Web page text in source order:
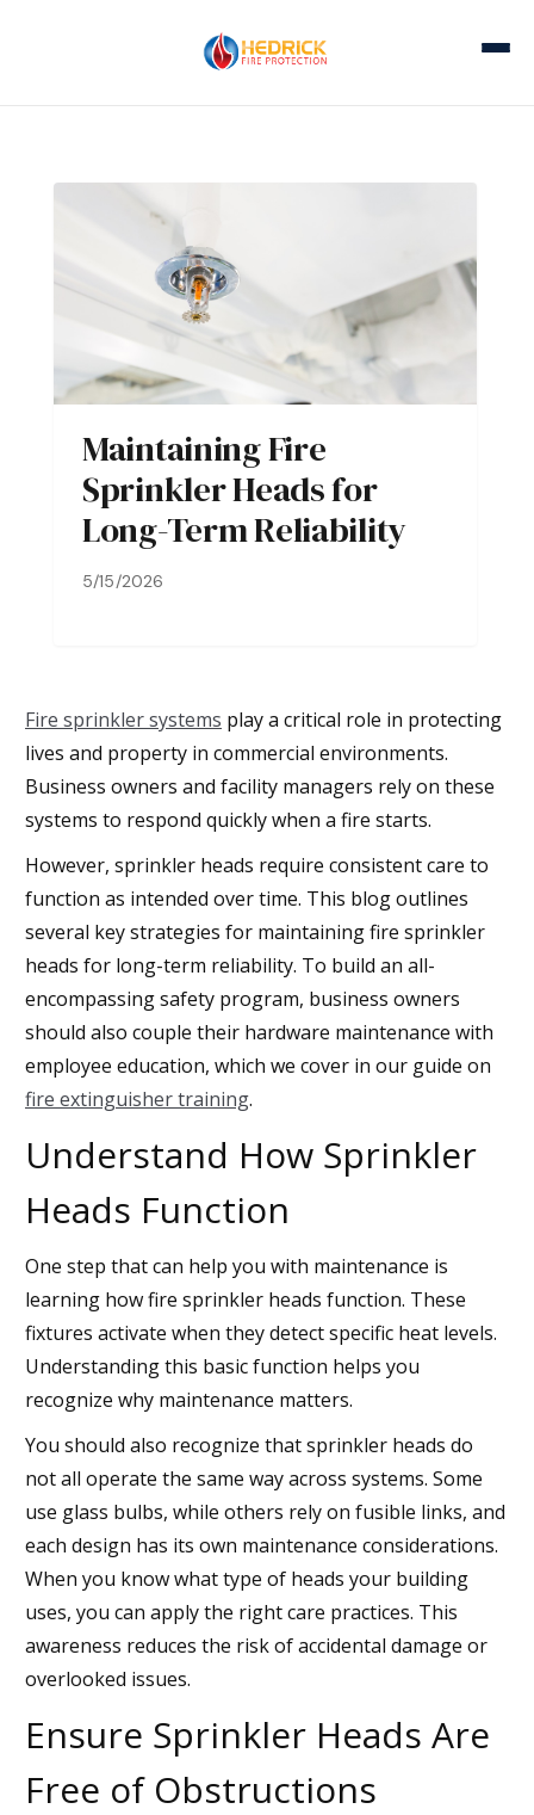
Maintaining Fire
Sprinkler Heads for
Long-Term Reliability
5/15/2026
Fire sprinkler systems play a critical role in protecting
lives and property in commercial environments.
Business owners and facility managers rely on these
systems to respond quickly when a fire starts.
However, sprinkler heads require consistent care to
function as intended over time. This blog outlines
several key strategies for maintaining fire sprinkler
heads for long-term reliability. To build an all-
encompassing safety program, business owners
should also couple their hardware maintenance with
employee education, which we cover in our guide on
fire extinguisher training.
Understand How Sprinkler
Heads Function
One step that can help you with maintenance is
learning how fire sprinkler heads function. These
fixtures activate when they detect specific heat levels.
Understanding this basic function helps you
recognize why maintenance matters.
You should also recognize that sprinkler heads do
not all operate the same way across systems. Some
use glass bulbs, while others rely on fusible links, and
each design has its own maintenance considerations.
When you know what type of heads your building
uses, you can apply the right care practices. This
awareness reduces the risk of accidental damage or
overlooked issues.
Ensure Sprinkler Heads Are
Free of Obstructions